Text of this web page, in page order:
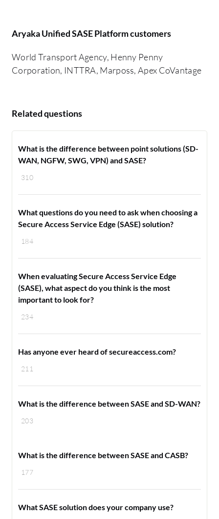
Aryaka Unified SASE Platform customers
World Transport Agency, Henny Penny
Corporation, INTTRA, Marposs, Apex CoVantage
Related questions
310
What is the difference between point solutions (SD-
WAN, NGFW, SWG, VPN) and SASE?
184
What questions do you need to ask when choosing a
Secure Access Service Edge (SASE) solution?
234
When evaluating Secure Access Service Edge
(SASE), what aspect do you think is the most
important to look for?
211
Has anyone ever heard of secureaccess.com?
203
What is the difference between SASE and SD-WAN?
177
What is the difference between SASE and CASB?
What SASE solution does your company use?